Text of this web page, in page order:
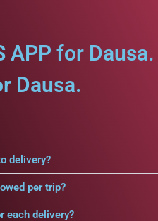
APP for Dausa.
Dausa.
delivery?
per trip?
each delivery?